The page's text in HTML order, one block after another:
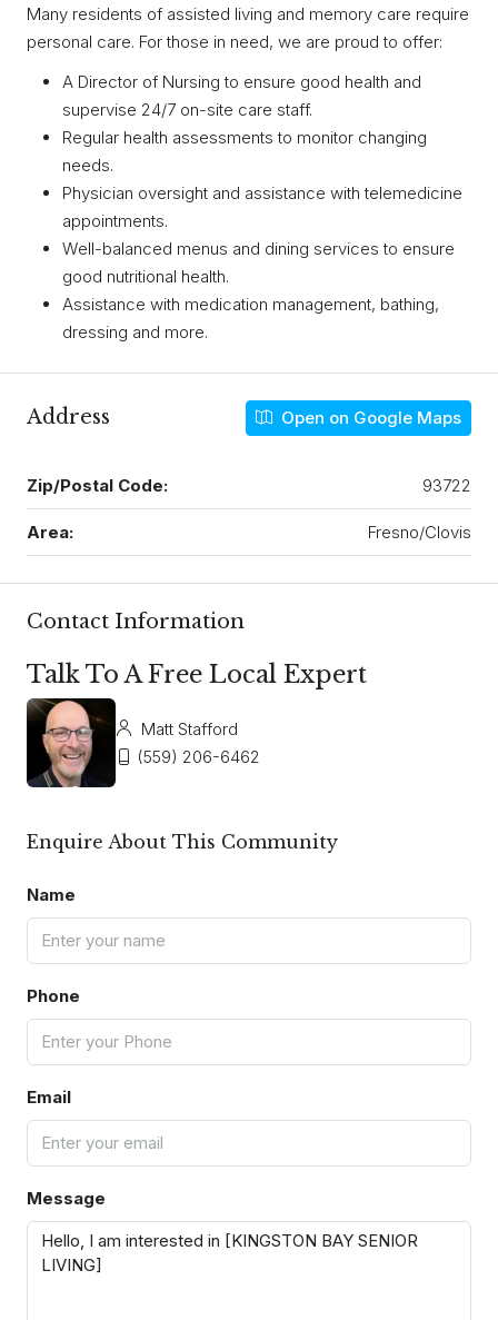
Many residents of assisted living and memory care require
personal care. For those in need, we are proud to offer:
A Director of Nursing to ensure good health and
supervise 24/7 on-site care staff.
Regular health assessments to monitor changing
needs.
Physician oversight and assistance with telemedicine
appointments.
Well-balanced menus and dining services to ensure
good nutritional health.
Assistance with medication management, bathing,
dressing and more.
Address Open on Google Maps
Zip/Postal Code: 93722
Area: Fresno/Clovis
Contact Information
Talk To A Free Local Expert
Matt Stafford
(559) 206-6462
Enquire About This Community
Name
Phone
Email
Message